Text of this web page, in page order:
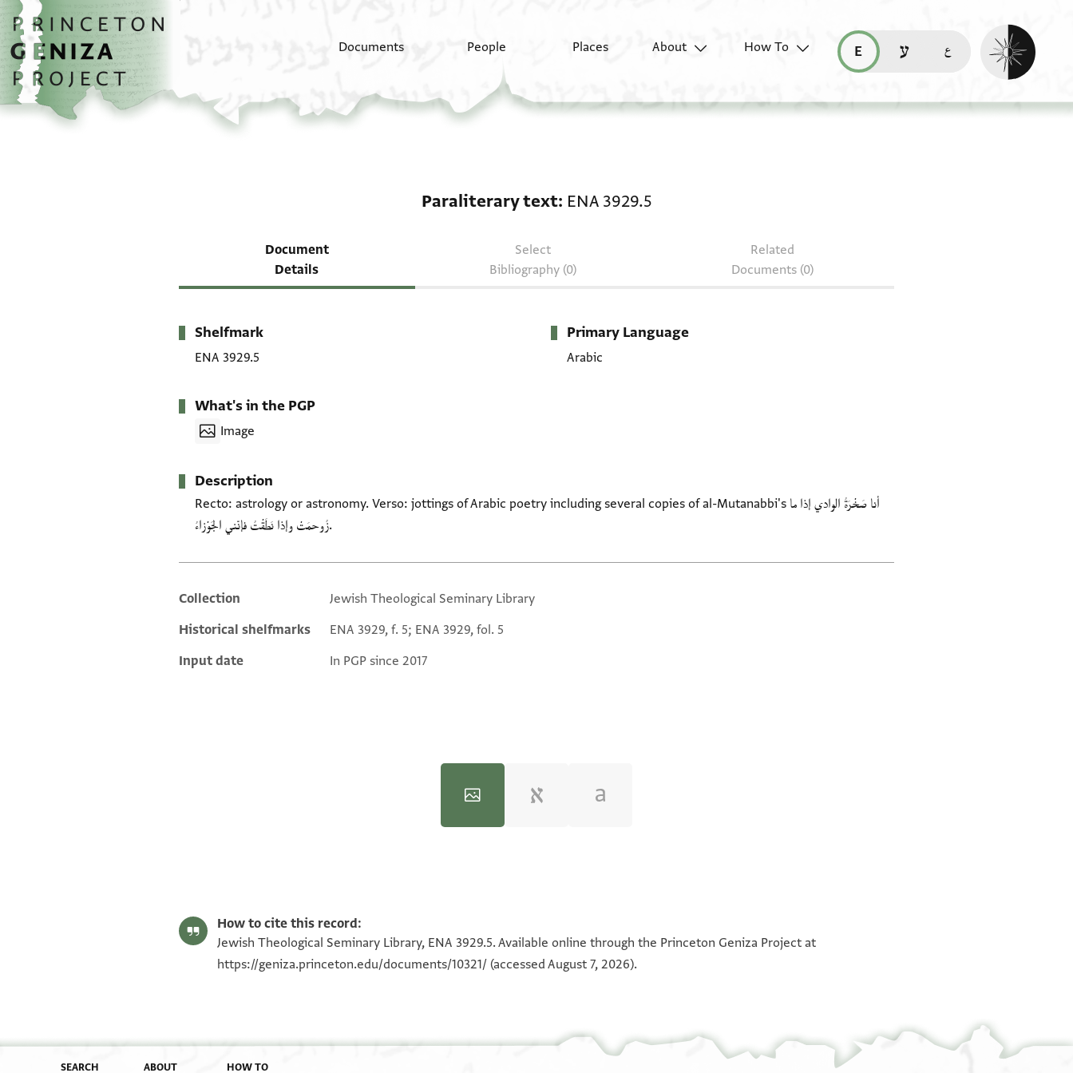
Skip to main content
home
Documents People Places About
How To
read this page in English (en)
קריאת העמוד ב-עברית (he)
Enable dark
Paraliterary text ENA 3929.5
Document
Details
Select
Bibliography (0)
Related
Documents (0)
Metadata
Shelfmark
ENA 3929.5
Primary Language
Arabic
What's in the PGP
Image
Description
Recto: astrology or astronomy. Verso: jottings of Arabic poetry including several copies of al-Mutanabbi's أنا صَخْرَةُ الوادي إذا ما
زُوحمَتْ وإذا نَطَقْتُ فإنّني الجَوْزاءُ.
Additional metadata
Collection
Jewish Theological Seminary Library
Historical shelfmarks
ENA 3929, f. 5; ENA 3929, fol. 5
Input date
In PGP since 2017
100%
100%
How to cite this record:
Jewish Theological Seminary Library, ENA 3929.5. Available online through the Princeton Geniza Project at
https://geniza.princeton.edu/documents/10321/ (accessed August 7, 2026).
SEARCH ABOUT HOW TO